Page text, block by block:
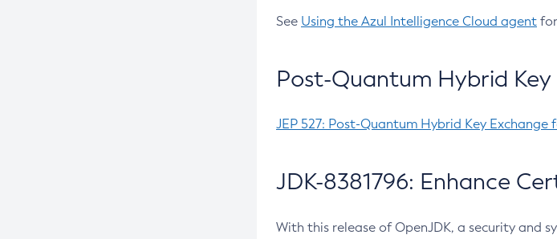
See Using the Azul Intelligence Cloud agent
Post-Quantum Hybrid Key
JEP 527: Post-Quantum Hybrid Key Exchange
JDK-8381796: Enhance
With this release of OpenJDK, a security and